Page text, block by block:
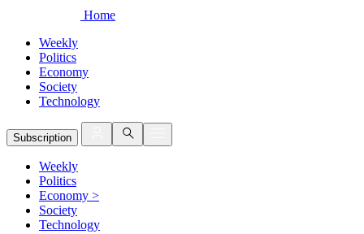
Home
Weekly
Politics
Economy
Society
Technology
Subscription
Weekly
Politics
Economy >
Society
Technology